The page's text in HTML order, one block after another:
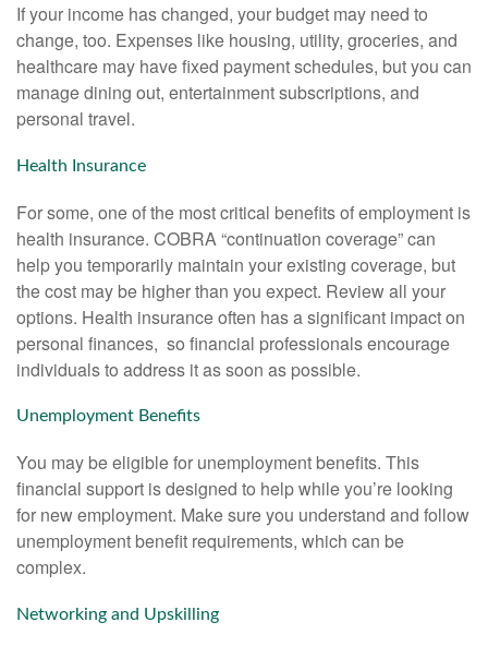
If your income has changed, your budget may need to
change, too. Expenses like housing, utility, groceries, and
healthcare may have fixed payment schedules, but you can
manage dining out, entertainment subscriptions, and
personal travel.
Health Insurance
For some, one of the most critical benefits of employment is
health insurance. COBRA “continuation coverage” can
help you temporarily maintain your existing coverage, but
the cost may be higher than you expect. Review all your
options. Health insurance often has a significant impact on
personal finances, so financial professionals encourage
individuals to address it as soon as possible.
Unemployment Benefits
You may be eligible for unemployment benefits. This
financial support is designed to help while you’re looking
for new employment. Make sure you understand and follow
unemployment benefit requirements, which can be
complex.
Networking and Upskilling